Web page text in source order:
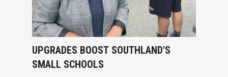
UPGRADES BOOST SOUTHLAND'S
SMALL SCHOOLS